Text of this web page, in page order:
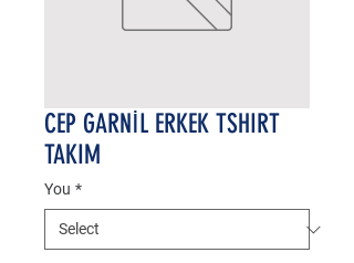
CEP GARNİL ERKEK TSHIRT
TAKIM
You *